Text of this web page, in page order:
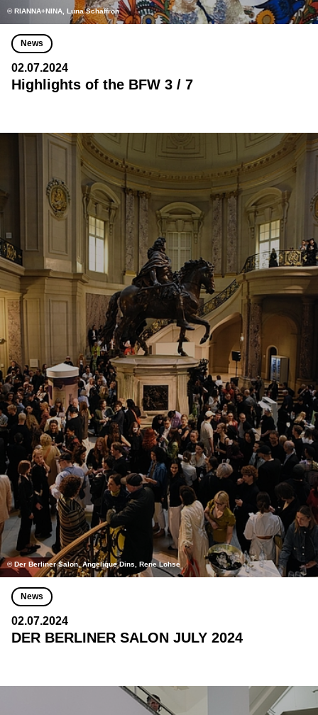
© RIANNA+NINA, Luna Schaffron
News
02.07.2024
Highlights of the BFW 3 / 7
© Der Berliner Salon, Angelique Dins, Rene Lohse
News
02.07.2024
DER BERLINER SALON JULY 2024